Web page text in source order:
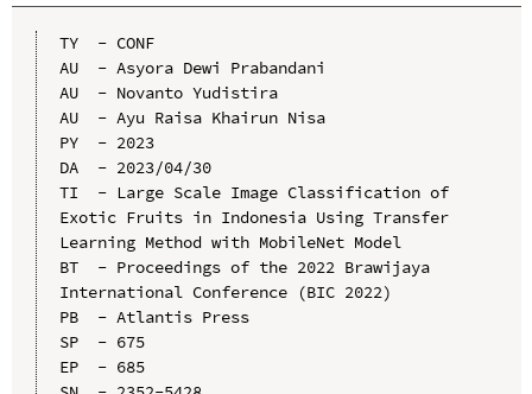
TY  - CONF
AU  - Asyora Dewi Prabandani
AU  - Novanto Yudistira
AU  - Ayu Raisa Khairun Nisa
PY  - 2023
DA  - 2023/04/30
TI  - Large Scale Image Classification of
Exotic Fruits in Indonesia Using Transfer
Learning Method with MobileNet Model
BT  - Proceedings of the 2022 Brawijaya
International Conference (BIC 2022)
PB  - Atlantis Press
SP  - 675
EP  - 685